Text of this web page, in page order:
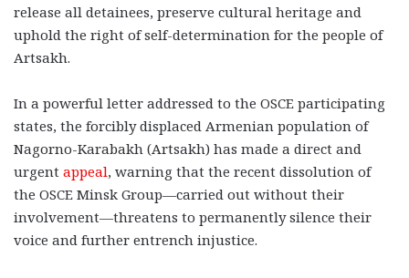
release all detainees, preserve cultural heritage and
uphold the right of self-determination for the people of
Artsakh.
In a powerful letter addressed to the OSCE participating
states, the forcibly displaced Armenian population of
Nagorno-Karabakh (Artsakh) has made a direct and
urgent appeal, warning that the recent dissolution of
the OSCE Minsk Group—carried out without their
involvement—threatens to permanently silence their
voice and further entrench injustice.